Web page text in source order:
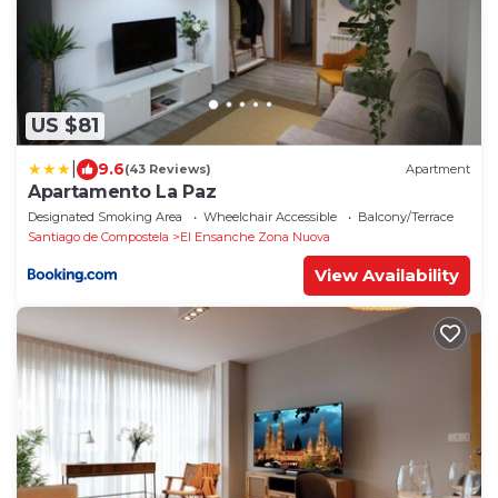
US $81
9.6(43 Reviews) Apartment
Apartamento La Paz
Designated Smoking Area Wheelchair Accessible
Balcony/Terrace
Santiago de Compostela
El Ensanche Zona Nuova
View Availability